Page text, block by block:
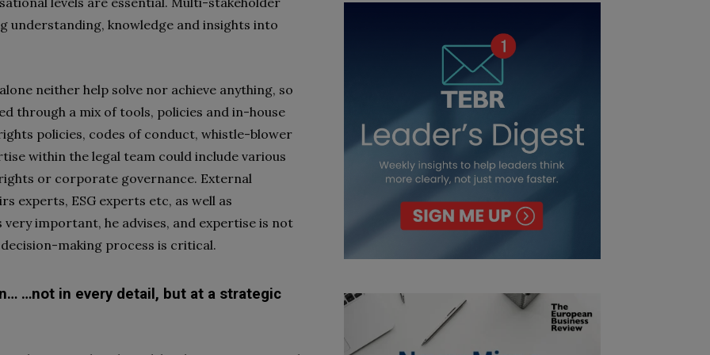
understanding, knowledge and insights into
neither help solve nor achieve anything, so
through a mix of tools, policies and in-house
policies, codes of conduct, whistle-blower
within the legal team could include various
or corporate governance. External
experts, ESG experts etc, as well as
important, he advises, and expertise is not
making process is critical.
…not in every detail, but at a strategic